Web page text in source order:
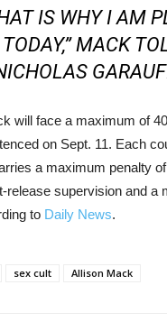
IS WHY I AM
MACK
will face a maximum of
on Sept. 11. Each
a maximum penalty
release supervision and a
to Daily News.
sex cult Allison Mack